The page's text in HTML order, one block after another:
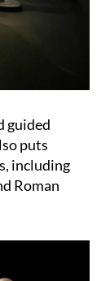
guided
puts
including
Roman